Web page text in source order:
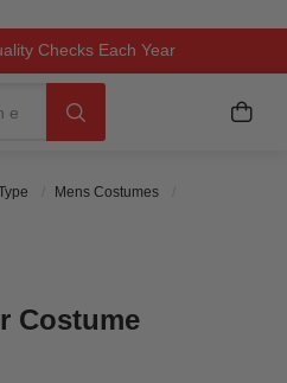
Checks Each Year
& Fit Guaranteed
Day Delivery
My
Mens Costumes
Costume